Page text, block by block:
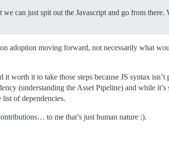
can just spit out the Javascript and go from there.
adoption moving forward, not necessarily what
worth it to take those steps because JS syntax isn’t
(understanding the Asset Pipeline) and while it’s
of dependencies.
to me that’s just human nature :).